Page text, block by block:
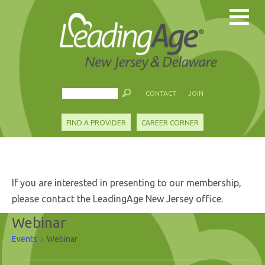
CONTACT JOIN
FIND A PROVIDER CAREER CORNER
If you are interested in presenting to our membership,
please contact the LeadingAge New Jersey office.
Webinar
Events Webinar